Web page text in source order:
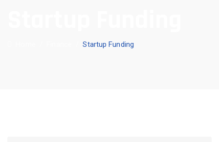
/Startup Funding